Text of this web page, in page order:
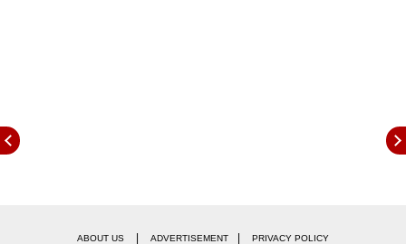
ABOUT US ADVERTISEMENT PRIVACY POLICY